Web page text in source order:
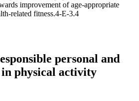
improvement of age-appropriate
related fitness.4-E-3.4
personal and
physical activity